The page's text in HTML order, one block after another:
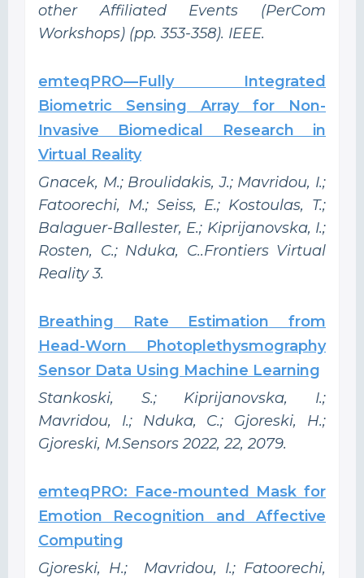
other Affiliated Events (PerCom
Workshops) (pp. 353-358). IEEE.
emteqPRO—Fully Integrated
Biometric Sensing Array for Non-
Invasive Biomedical Research in
Virtual Reality
Gnacek, M.; Broulidakis, J.; Mavridou, I.;
Fatoorechi, M.; Seiss, E.; Kostoulas, T.;
Balaguer-Ballester, E.; Kiprijanovska, I.;
Rosten, C.; Nduka, C..Frontiers Virtual
Reality 3.
Breathing Rate Estimation from
Head-Worn Photoplethysmography
Sensor Data Using Machine Learning
Stankoski, S.; Kiprijanovska, I.;
Mavridou, I.; Nduka, C.; Gjoreski, H.;
Gjoreski, M.Sensors 2022, 22, 2079.
emteqPRO: Face-mounted Mask for
Emotion Recognition and Affective
Computing
Gjoreski, H.; Mavridou, I.; Fatoorechi,